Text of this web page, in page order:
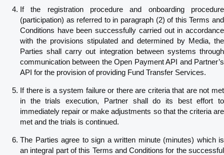
If the registration procedure and onboarding procedure
(participation) as referred to in paragraph (2) of this Terms and
Conditions have been successfully carried out in accordance
with the provisions stipulated and determined by Media, the
Parties shall carry out integration between systems through
communication between the Open Payment API and Partner’s
API for the provision of providing Fund Transfer Services.
If there is a system failure or there are criteria that are not met
in the trials execution, Partner shall do its best effort to
immediately repair or make adjustments so that the criteria are
met and the trials is continued.
The Parties agree to sign a written minute (minutes) which is
an integral part of this Terms and Conditions for the successful